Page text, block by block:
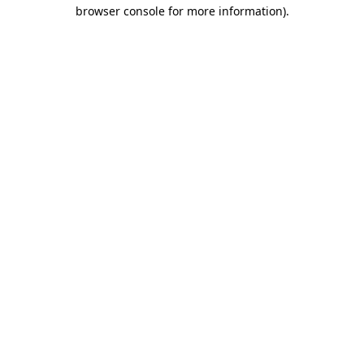
browser console for more information).